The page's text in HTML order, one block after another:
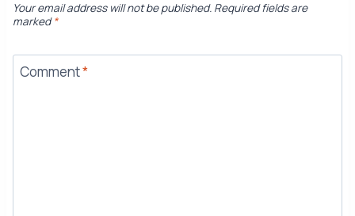
Your email address will not be published. Required fields are
marked*
Comment*